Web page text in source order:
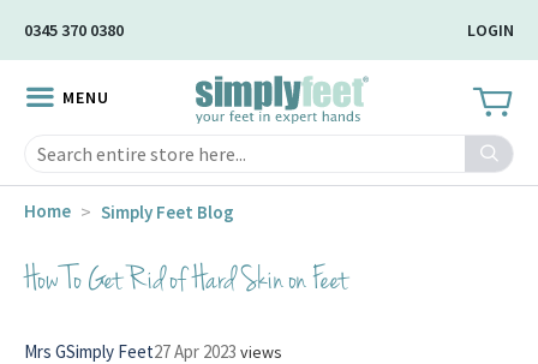
Content
0345 370 0380 LOGIN
MENU
Search
Home Simply Feet Blog
How To Get Rid of Hard Skin on Feet
Mrs GSimply Feet27 Apr 2023 views